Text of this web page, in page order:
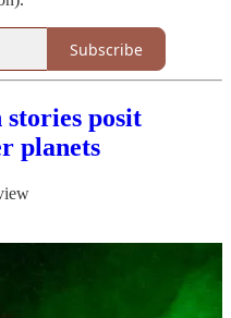
Subscribe
posit
planets